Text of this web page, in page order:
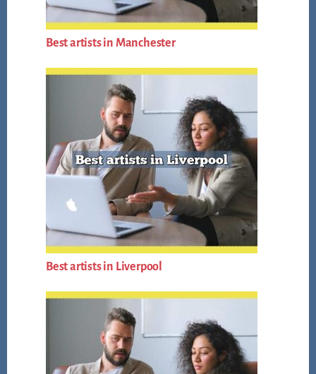
Best artists in Manchester
Best artists in Liverpool